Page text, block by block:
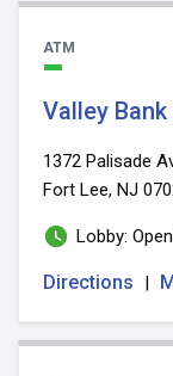
ATM
Valley Bank
1372 Palisade
Fort Lee, NJ
Lobby:
Directions |